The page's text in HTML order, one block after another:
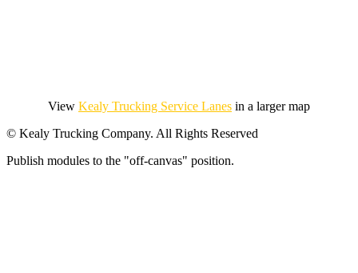
View Kealy Trucking Service Lanes in a larger map
© Kealy Trucking Company. All Rights Reserved
Publish modules to the "off-canvas" position.